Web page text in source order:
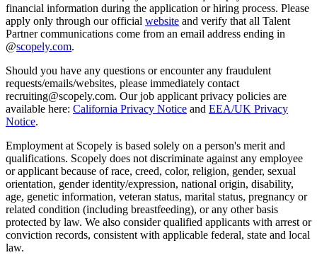
financial information during the application or hiring process. Please
apply only through our official website and verify that all Talent
Partner communications come from an email address ending in
@scopely.com.
Should you have any questions or encounter any fraudulent
requests/emails/websites, please immediately contact
recruiting@scopely.com. Our job applicant privacy policies are
available here: California Privacy Notice and EEA/UK Privacy
Notice.
Employment at Scopely is based solely on a person's merit and
qualifications. Scopely does not discriminate against any employee
or applicant because of race, creed, color, religion, gender, sexual
orientation, gender identity/expression, national origin, disability,
age, genetic information, veteran status, marital status, pregnancy or
related condition (including breastfeeding), or any other basis
protected by law. We also consider qualified applicants with arrest or
conviction records, consistent with applicable federal, state and local
law.